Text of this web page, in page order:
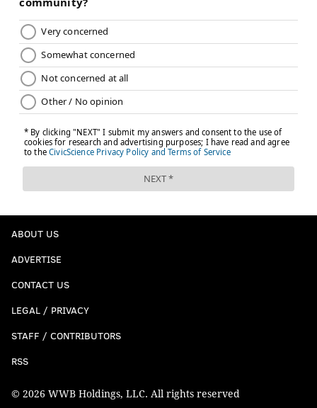
ABOUT US
ADVERTISE
CONTACT US
LEGAL / PRIVACY
STAFF / CONTRIBUTORS
RSS
© 2026 WWB Holdings, LLC. All rights reserved